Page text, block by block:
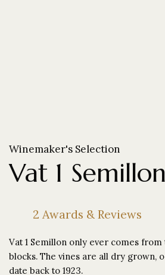
Winemaker's Selection
Vat 1
2 Awards & Reviews
Vat 1 Semillon only ever comes
blocks. The vines are all dry grown,
date back to 1923.